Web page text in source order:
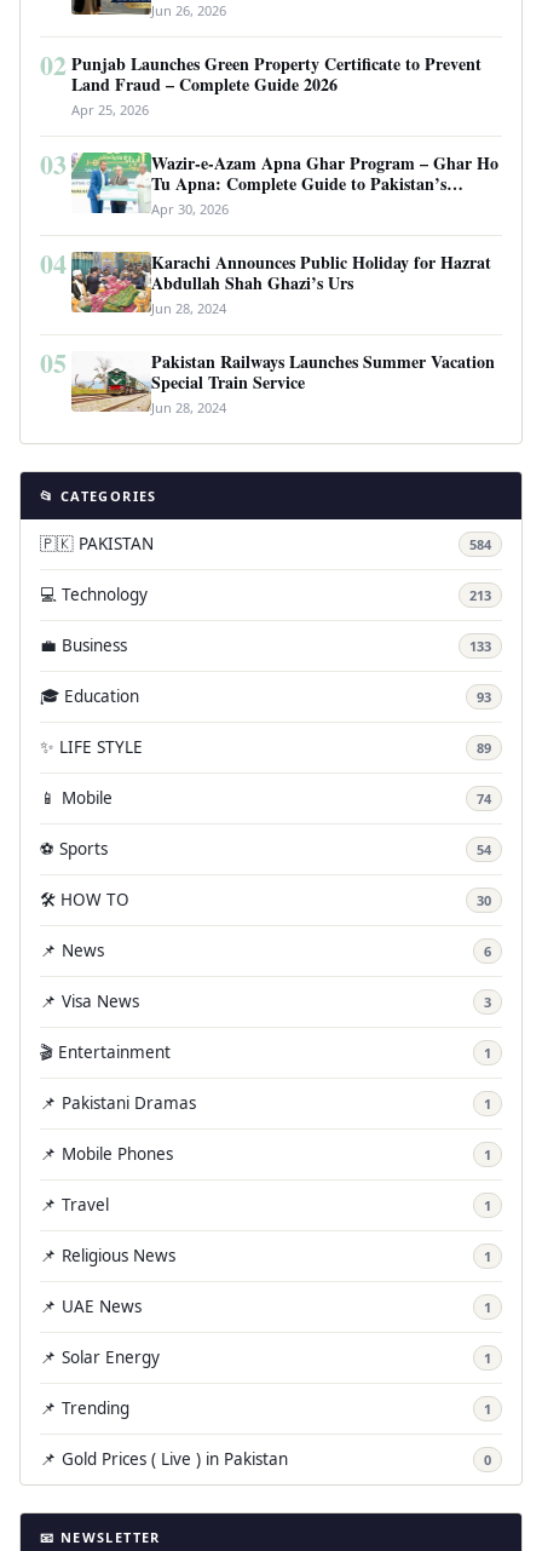
Requirements
Jun 26, 2026
02 Punjab Launches Green Property Certificate to Prevent
Land Fraud – Complete Guide 2026
Apr 25, 2026
03
Wazir-e-Azam Apna Ghar Program – Ghar Ho
Tu Apna: Complete Guide to Pakistan’s
Revolutionary Housing Scheme
Apr 30, 2026
04
Karachi Announces Public Holiday for Hazrat
Abdullah Shah Ghazi’s Urs
Jun 28, 2024
05
Pakistan Railways Launches Summer Vacation
Special Train Service
Jun 28, 2024
📂 CATEGORIES
🇵🇰 PAKISTAN 584
💻 Technology 213
💼 Business 133
🎓 Education 93
✨ LIFE STYLE 89
📱 Mobile 74
⚽ Sports 54
🛠️ HOW TO 30
📌 News 6
📌 Visa News 3
🎬 Entertainment 1
📌 Pakistani Dramas 1
📌 Mobile Phones 1
📌 Travel 1
📌 Religious News 1
📌 UAE News 1
📌 Solar Energy 1
📌 Trending 1
📌 Gold Prices ( Live ) in Pakistan 0
📧 NEWSLETTER